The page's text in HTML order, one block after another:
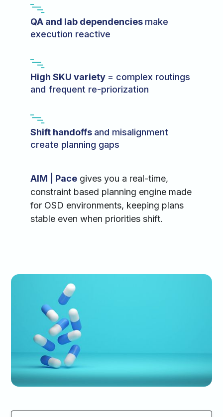
QA and lab dependencies make
execution reactive
High SKU variety = complex routings
and frequent re-priorization
Shift handoffs and misalignment
create planning gaps
AIM | Pacegives you a real-time,
constraint based planning engine made
for OSD environments, keeping plans
stable even when priorities shift.